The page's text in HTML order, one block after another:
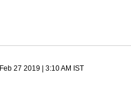
Feb 27 2019 | 3:10 AM IST